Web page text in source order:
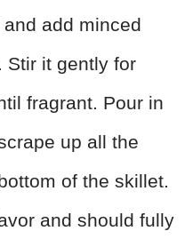
add minced
Stir it gently for
fragrant. Pour in
up all the
of the skillet.
and should fully